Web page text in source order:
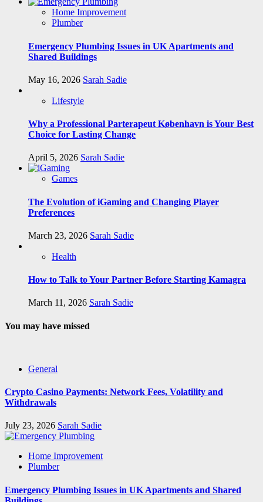
Home Improvement
Plumber
Emergency Plumbing Issues in UK Apartments and
Shared Buildings
May 16, 2026 Sarah Sadie
Lifestyle
Why a Professional Parterapeut København is Your Best
Choice for Lasting Change
April 5, 2026 Sarah Sadie
Games
The Evolution of iGaming and Changing Player
Preferences
March 23, 2026 Sarah Sadie
Health
How to Talk to Your Partner Before Starting Kamagra
March 11, 2026 Sarah Sadie
You may have missed
General
Crypto Casino Payments: Network Fees, Volatility and
Withdrawals
July 23, 2026 Sarah Sadie
Home Improvement
Plumber
Emergency Plumbing Issues in UK Apartments and Shared